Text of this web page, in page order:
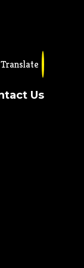
Translate
Us